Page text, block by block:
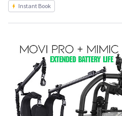
Instant Book